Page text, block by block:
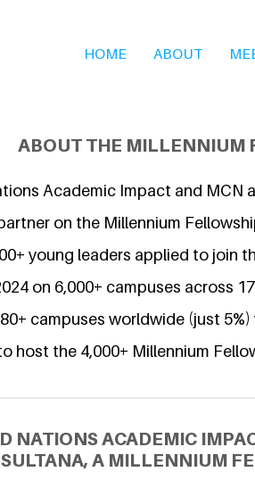
HOME ABOUT
ABOUT THE MILLENNIUM
Academic Impact and MCN
on the Millennium
young leaders applied to join
on 6,000+ campuses across
campuses worldwide (just 5%)
host the 4,000+ Millennium
NATIONS ACADEMIC
SULTANA, A MILLENNIUM